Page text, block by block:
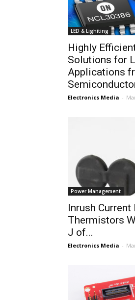
LED & Lighiting
Highly
Solutions for
Applications
Electronics Media -
Power Management
Inrush
Thermistors
J of...
Electronics Media -